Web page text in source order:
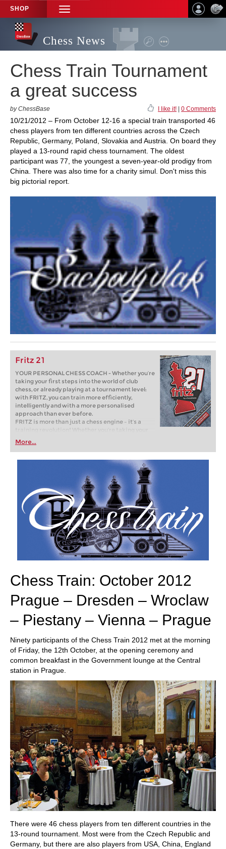
SHOP
TOGGLE
NAVIGATION
Chess News
Chess Train Tournament
a great success
by ChessBase I like it! 0 Comments
10/21/2012 – From October 12-16 a special train transported 46
chess players from ten different countries across the Czech
Republic, Germany, Poland, Slovakia and Austria. On board they
played a 13-round rapid chess tournament. The oldest
participant was 77, the youngest a seven-year-old prodigy from
China. There was also time for a charity simul. Don't miss this
big pictorial report.
Fritz 21
YOUR PERSONAL CHESS COACH - Whether you’re
taking your first steps into the world of club
chess, or already playing at a tournament level:
with FRITZ, you can train more efficiently,
intelligently and with a more personalised
approach than ever before.
FRITZ is more than just a chess engine – it’s a
training revolution! Whether you’re taking your
first steps into the world of club chess, or already
playing at a tournament level: with FRITZ, you can
train more efficiently, intelligently and with a
more personalised approach than ever before.
More...
Chess Train: October 2012
Prague – Dresden – Wroclaw
– Piestany – Vienna – Prague
Ninety participants of the Chess Train 2012 met at the morning
of Friday, the 12th October, at the opening ceremony and
common breakfast in the Government lounge at the Central
station in Prague.
There were 46 chess players from ten different countries in the
13-round tournament. Most were from the Czech Republic and
Germany, but there are also players from USA, China, England